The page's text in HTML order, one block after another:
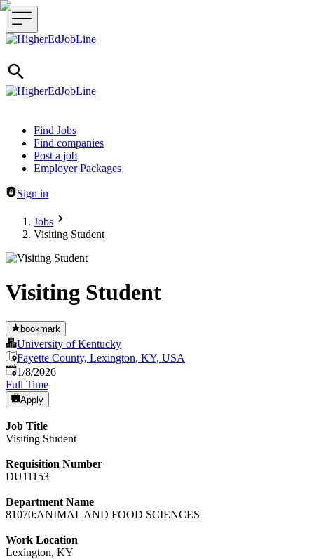
Header navigation
Find Jobs
Find companies
Post a job
Employer Packages
Sign in
Jobs
Visiting Student
Visiting Student
bookmark
University of Kentucky
Fayette County, Lexington, KY, USA
Published
1/8/2026
Full Time
Apply
Job Title
Visiting Student
Requisition Number
DU11153
Department Name
81070:ANIMAL AND FOOD SCIENCES
Work Location
Lexington, KY